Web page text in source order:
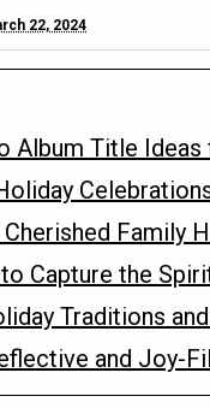
22, 2024
Album Title
Family
Capture the
Traditions
and Joy-